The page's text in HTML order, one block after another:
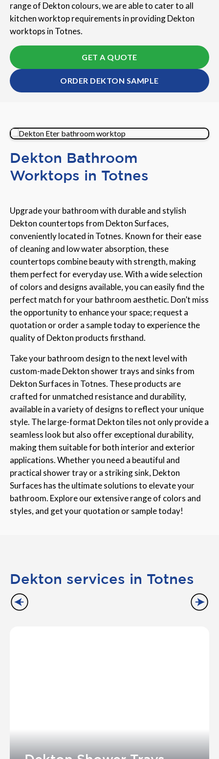
range of Dekton colours, we are able to cater to all
kitchen worktop requirements in providing Dekton
worktops in Totnes.
GET A QUOTE
ORDER DEKTON SAMPLE
Dekton Bathroom
Worktops in Totnes
Upgrade your bathroom with durable and stylish
Dekton countertops from Dekton Surfaces,
conveniently located in Totnes. Known for their ease
of cleaning and low water absorption, these
countertops combine beauty with strength, making
them perfect for everyday use. With a wide selection
of colors and designs available, you can easily find the
perfect match for your bathroom aesthetic. Don’t miss
the opportunity to enhance your space; request a
quotation or order a sample today to experience the
quality of Dekton products firsthand.
Take your bathroom design to the next level with
custom-made Dekton shower trays and sinks from
Dekton Surfaces in Totnes. These products are
crafted for unmatched resistance and durability,
available in a variety of designs to reflect your unique
style. The large-format Dekton tiles not only provide a
seamless look but also offer exceptional durability,
making them suitable for both interior and exterior
applications. Whether you need a beautiful and
practical shower tray or a striking sink, Dekton
Surfaces has the ultimate solutions to elevate your
bathroom. Explore our extensive range of colors and
styles, and get your quotation or sample today!
Dekton services in Totnes